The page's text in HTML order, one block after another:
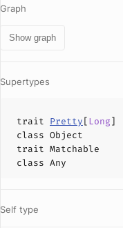
Graph
Show graph
Supertypes
trait Pretty[Long]
class Object
trait Matchable
class Any
Self type